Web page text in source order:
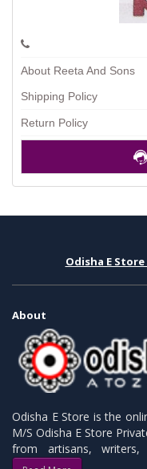
About Reeta And Sons
Shipping Policy
Return Policy
Odisha E
About
Odisha E Store is the
M/S Odisha E Store
from artisans, writers,